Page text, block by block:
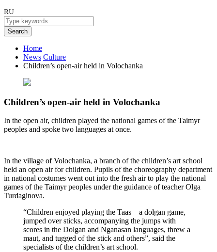
RU
Search
Home
News Culture
Children’s open-air held in Volochanka
Children’s open-air held in Volochanka
In the open air, children played the national games of the Taimyr
peoples and spoke two languages at once.
In the village of Volochanka, a branch of the children’s art school
held an open air for children. Pupils of the choreography department
in national costumes went out into the fresh air to play the national
games of the Taimyr peoples under the guidance of teacher Olga
Turdaginova.
“Children enjoyed playing the Taas – a dolgan game,
jumped over sticks, accompanying the jumps with
scores in the Dolgan and Nganasan languages, threw a
maut, and tugged of the stick and others”, said the
specialists of the children’s art school.